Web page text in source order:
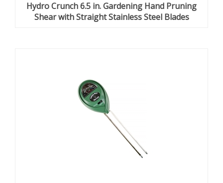
Hydro Crunch 6.5 in. Gardening Hand Pruning
Shear with Straight Stainless Steel Blades